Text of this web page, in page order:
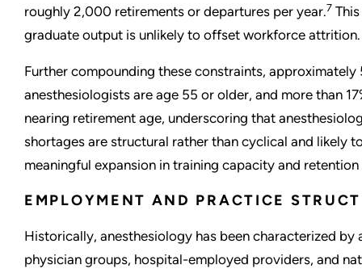
roughly 2,000 retirements or departures per year.7
graduate output is unlikely to offset workforce attrition.
Further compounding these constraints, approximately
anesthesiologists are age 55 or older, and more than
nearing retirement age, underscoring that
shortages are structural rather than cyclical and likely
meaningful expansion in training capacity and
EMPLOYMENT AND PRACTICE
Historically, anesthesiology has been characterized by
physician groups, hospital-employed providers, and